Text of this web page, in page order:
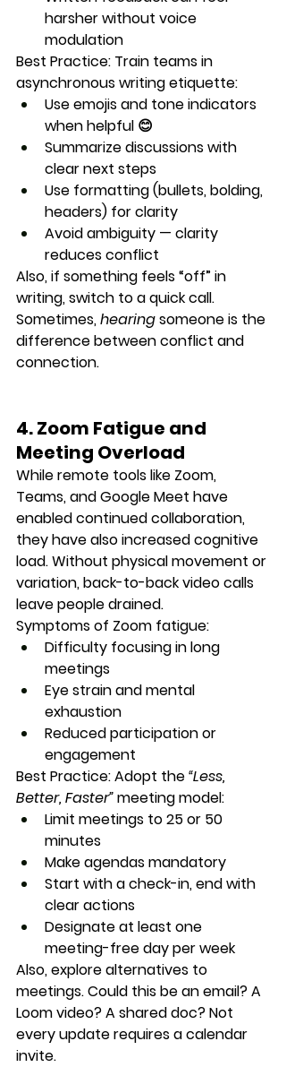
harsher without voice
modulation
Best Practice: Train teams in
asynchronous writing etiquette:
Use emojis and tone indicators
when helpful 😊
Summarize discussions with
clear next steps
Use formatting (bullets, bolding,
headers) for clarity
Avoid ambiguity — clarity
reduces conflict
Also, if something feels “off” in
writing, switch to a quick call.
Sometimes, hearing someone is the
difference between conflict and
connection.
4. Zoom Fatigue and
Meeting Overload
While remote tools like Zoom,
Teams, and Google Meet have
enabled continued collaboration,
they have also increased cognitive
load. Without physical movement or
variation, back-to-back video calls
leave people drained.
Symptoms of Zoom fatigue:
Difficulty focusing in long
meetings
Eye strain and mental
exhaustion
Reduced participation or
engagement
Best Practice: Adopt the “Less,
Better, Faster” meeting model:
Limit meetings to 25 or 50
minutes
Make agendas mandatory
Start with a check-in, end with
clear actions
Designate at least one
meeting-free day per week
Also, explore alternatives to
meetings. Could this be an email? A
Loom video? A shared doc? Not
every update requires a calendar
invite.